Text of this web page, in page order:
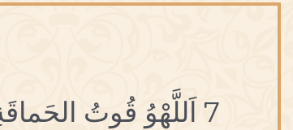
7 اَللَّهْوُ قُوتُ الحَماقَةِ.